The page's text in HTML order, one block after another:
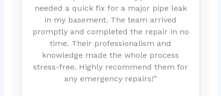
needed a quick fix for a major pipe leak
in my basement. The team arrived
promptly and completed the repair in no
time. Their professionalism and
knowledge made the whole process
stress-free. Highly recommend them for
any emergency repairs!”